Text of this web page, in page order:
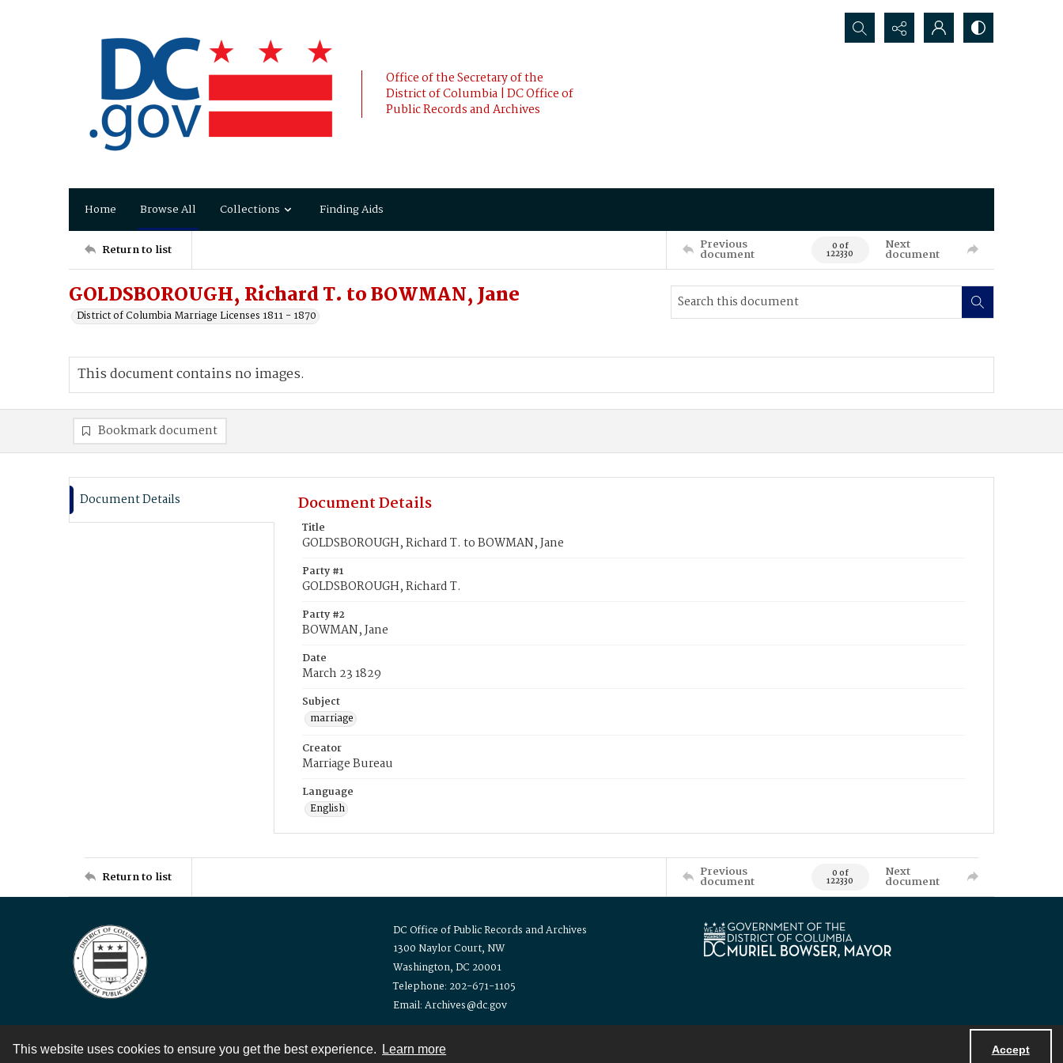
This website uses cookies to ensure you get the best experience. Learn more Accept
Office of the Secretary of the
District of Columbia | DC Office of
Public Records and Archives
Search...
Home Browse All Collections Finding Aids
Return to list Previous
document 0 of
122330
Next
document
GOLDSBOROUGH, Richard T. to BOWMAN, Jane
District of Columbia Marriage Licenses 1811 - 1870
This document contains no images.
Bookmark document
Document Details Document Details
Title
GOLDSBOROUGH, Richard T. to BOWMAN, Jane
Party #1
GOLDSBOROUGH, Richard T.
Party #2
BOWMAN, Jane
Date
March 23 1829
Subject
marriage
Creator
Marriage Bureau
Language
English
Return to list Previous
document 0 of
122330
Next
document
DC Office of Public Records and Archives
1300 Naylor Court, NW
Washington, DC 20001
Telephone: 202-671-1105
Email: Archives@dc.gov
Contact